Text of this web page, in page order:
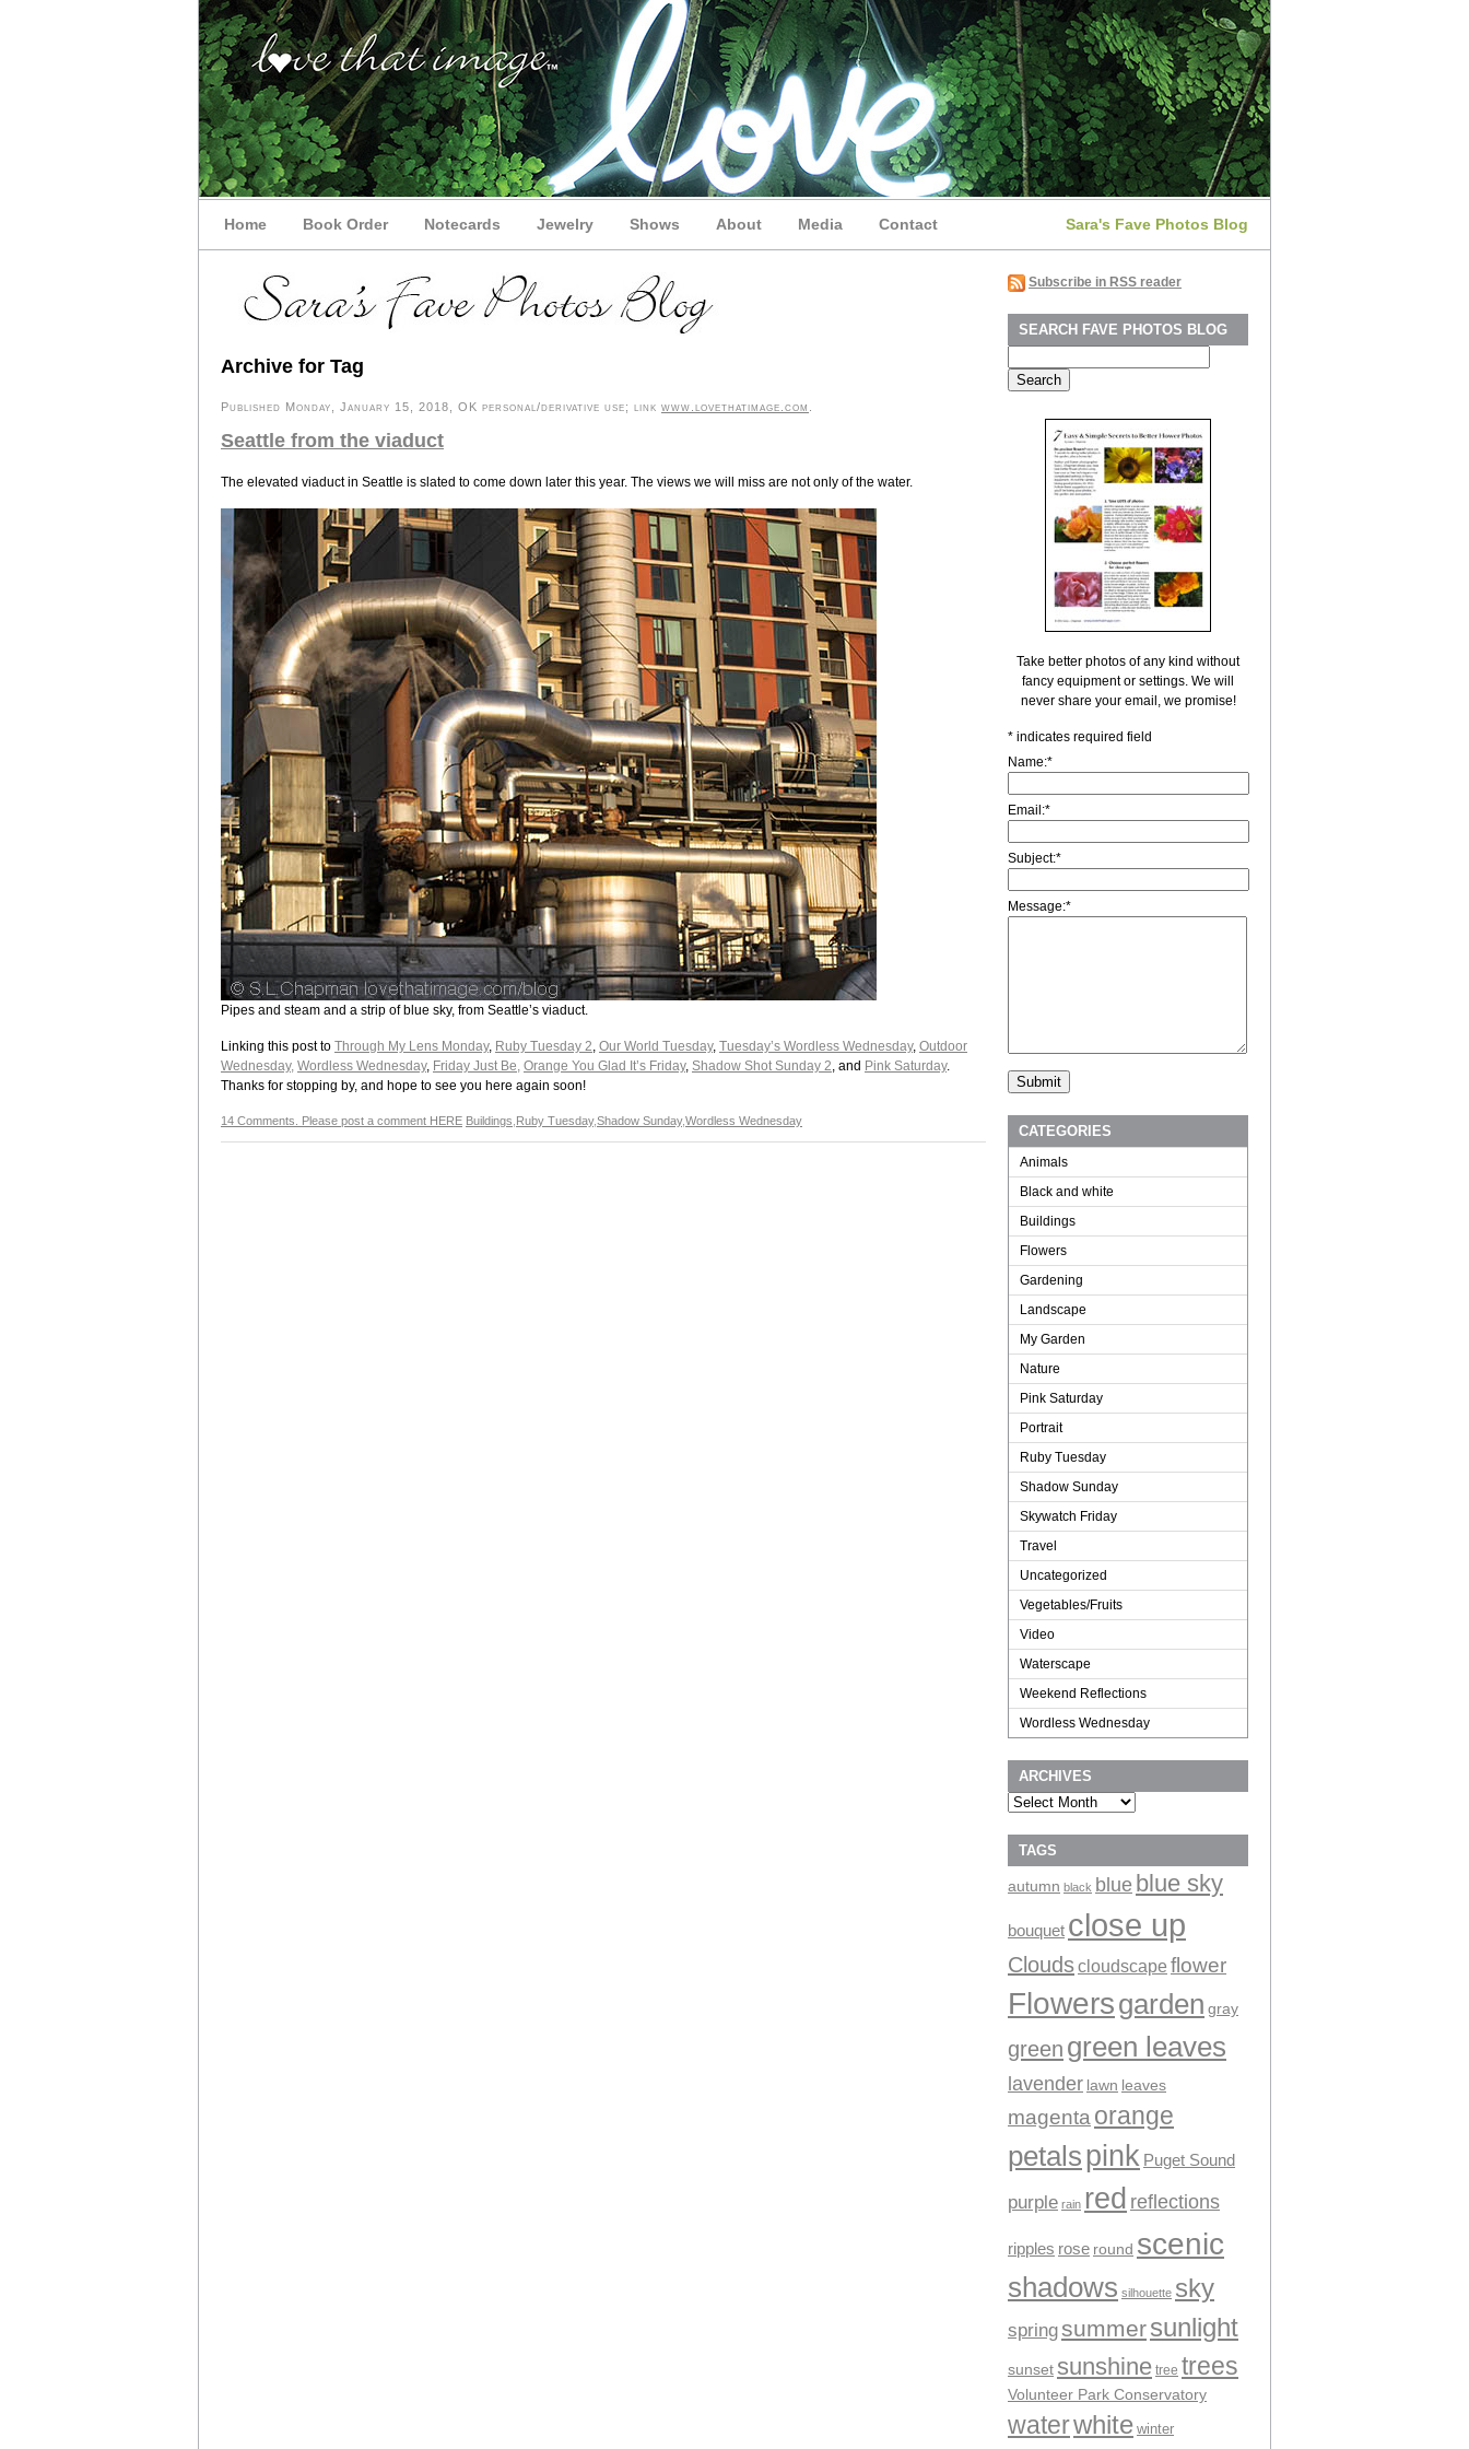
Home Book Order Notecards Jewelry Shows About Media Contact Sara's Fave Photos Blog
Archive for Tag
Published Monday, January 15, 2018, OK personal/derivative use; link www.lovethatimage.com
Seattle from the viaduct
The elevated viaduct in Seattle is slated to come down later this year. The views we will miss are not only of the water.
Pipes and steam and a strip of blue sky, from Seattle’s viaduct.
Linking this post to Through My Lens Monday, Ruby Tuesday 2, Our World Tuesday, Tuesday’s Wordless Wednesday, Outdoor
Wednesday, Wordless Wednesday, Friday Just Be, Orange You Glad It’s Friday, Shadow Shot Sunday 2, and Pink Saturday.
Thanks for stopping by, and hope to see you here again soon!
14 Comments. Please post a comment HERE Buildings Ruby Tuesday,Shadow Sunday,Wordless Wednesday
Subscribe in RSS reader
SEARCH FAVE PHOTOS BLOG
for:
Take better photos of any kind without
fancy equipment or settings. We will
never share your email, we promise!
* indicates required field
Name:*
Email:*
Subject:*
Message:*
CATEGORIES
Animals
Black and white
Buildings
Flowers
Gardening
Landscape
My Garden
Nature
Pink Saturday
Portrait
Ruby Tuesday
Shadow Sunday
Skywatch Friday
Travel
Uncategorized
Vegetables/Fruits
Video
Waterscape
Weekend Reflections
Wordless Wednesday
ARCHIVES
Archives
TAGS
autumn black blue blue sky
bouquet close up
Cloudscloudscape flower
Flowersgarden gray
green green leaves
lavender lawn leaves
magenta orange
petalspink Puget Sound
purple rain red reflections
ripples rose round scenic
shadows silhouette sky
springsummersunlight
sunsetsunshine tree trees
Volunteer Park Conservatory
waterwhite winter